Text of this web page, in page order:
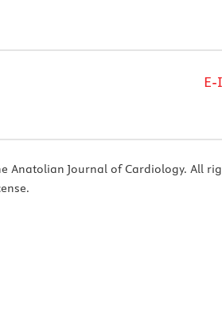
Anatolian Journal of Cardiology. All